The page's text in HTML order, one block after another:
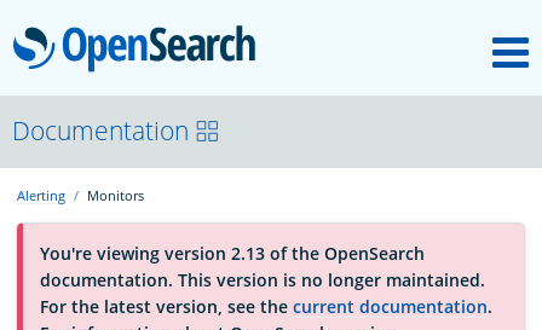
OpenSearch
About
Platform
Community
Documentation
Alerting Monitors
You're viewing version 2.13 of the OpenSearch
documentation. This version is no longer maintained.
For the latest version, see the current documentation.